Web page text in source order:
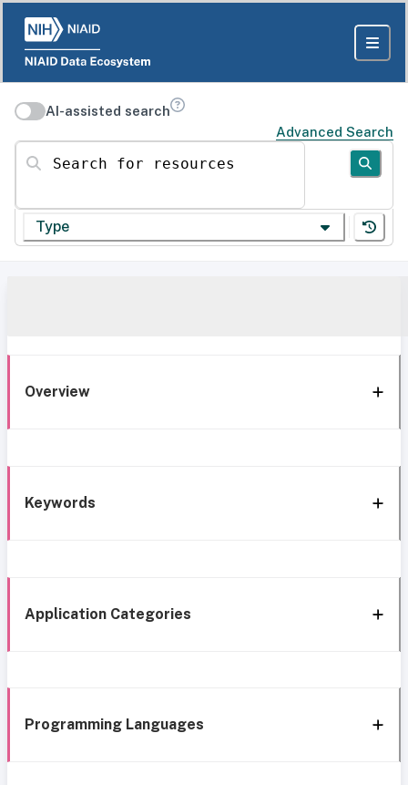
AI-assisted search
Advanced Search
Search for resources
Type
Overview
Keywords
Application Categories
Programming Languages